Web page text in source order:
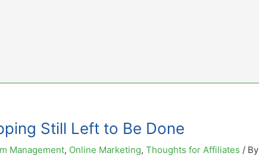
Still Left to Be Done
Management, Online Marketing, Thoughts for Affiliates / By